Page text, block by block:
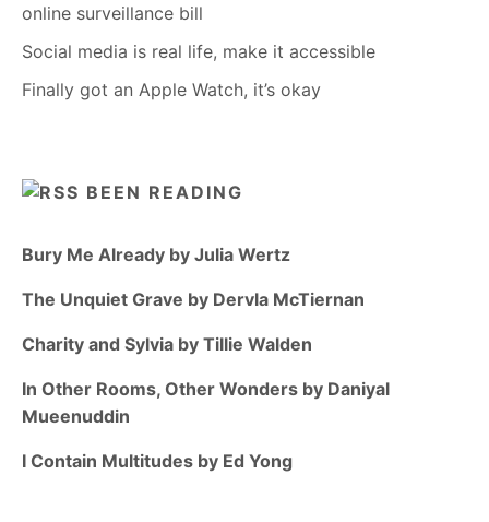
online surveillance bill
Social media is real life, make it accessible
Finally got an Apple Watch, it’s okay
BEEN READING
Bury Me Already by Julia Wertz
The Unquiet Grave by Dervla McTiernan
Charity and Sylvia by Tillie Walden
In Other Rooms, Other Wonders by Daniyal
Mueenuddin
I Contain Multitudes by Ed Yong